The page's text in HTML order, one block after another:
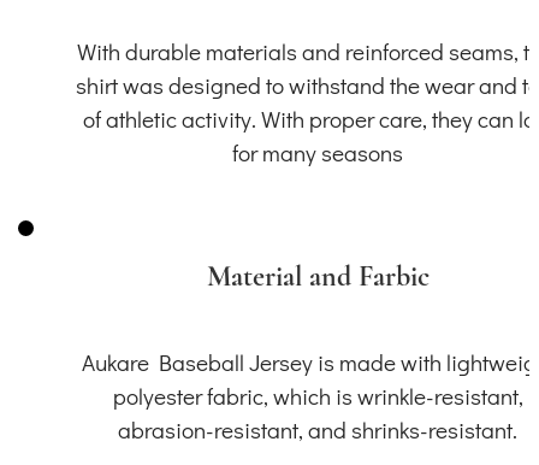
With durable materials and reinforced seams,
shirt was designed to withstand the wear and
of athletic activity. With proper care, they can
for many seasons
Material and Farbic
Aukare Baseball Jersey is made with
polyester fabric, which is wrinkle-resistant,
abrasion-resistant, and shrinks-resistant.